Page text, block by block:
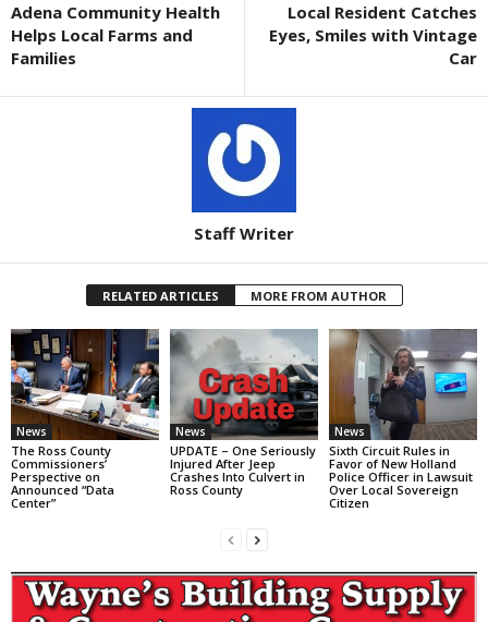
Adena Community Health
Helps Local Farms and
Families
Local Resident Catches
Eyes, Smiles with Vintage
Car
Staff Writer
RELATED ARTICLES MORE FROM AUTHOR
News
The Ross County
Commissioners’
Perspective on
Announced “Data
Center”
News
UPDATE – One Seriously
Injured After Jeep
Crashes Into Culvert in
Ross County
News
Sixth Circuit Rules in
Favor of New Holland
Police Officer in Lawsuit
Over Local Sovereign
Citizen